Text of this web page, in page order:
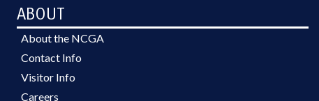
ABOUT
About the NCGA
Contact Info
Visitor Info
Careers